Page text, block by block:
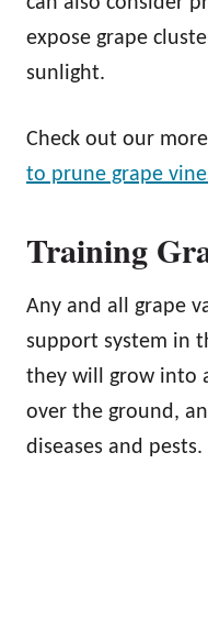
expose grape
sunlight.
Check out our
to prune grape
Training
Any and all grape
support system in
they will grow into
over the ground,
diseases and pests.